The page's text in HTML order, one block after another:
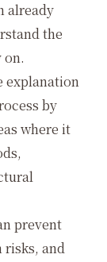
already
the
on.
explanation
by
where it
prevent
risks, and